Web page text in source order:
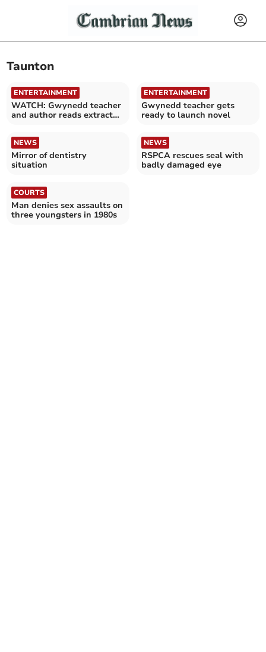
Taunton
ENTERTAINMENT
WATCH: Gwynedd teacher
and author reads extract
ENTERTAINMENT
Gwynedd teacher gets
ready to launch novel
NEWS
Mirror of dentistry
situation
NEWS
RSPCA rescues seal with
badly damaged eye
COURTS
Man denies sex assaults on
three youngsters in 1980s